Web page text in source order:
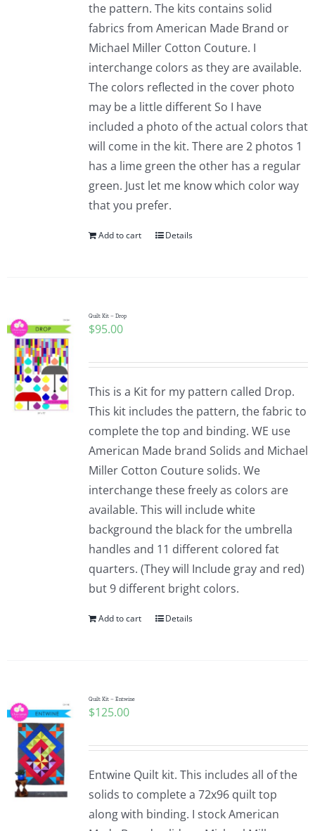
the pattern. The kits contains solid
fabrics from American Made Brand or
Michael Miller Cotton Couture. I
interchange colors as they are available.
The colors reflected in the cover photo
may be a little different So I have
included a photo of the actual colors that
will come in the kit. There are 2 photos 1
has a lime green the other has a regular
green. Just let me know which color way
that you prefer.
Add to cart Details
Quilt Kit – Drop
$95.00
This is a Kit for my pattern called Drop.
This kit includes the pattern, the fabric to
complete the top and binding. WE use
American Made brand Solids and Michael
Miller Cotton Couture solids. We
interchange these freely as colors are
available. This will include white
background the black for the umbrella
handles and 11 different colored fat
quarters. (They will Include gray and red)
but 9 different bright colors.
Add to cart Details
Quilt Kit – Entwine
$125.00
Entwine Quilt kit. This includes all of the
solids to complete a 72x96 quilt top
along with binding. I stock American